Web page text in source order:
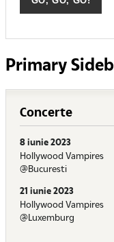
Primary
Concerte
8 iunie 2023
Hollywood Vampires
@Bucuresti
21 iunie 2023
Hollywood Vampires
@Luxemburg